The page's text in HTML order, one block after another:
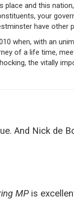
place and this
your
have other
when, with an
of a life time,
the vitally
And Nick de
MPis